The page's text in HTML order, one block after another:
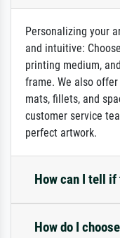
Personalizing your
and intuitive:
printing medium,
frame. We also
mats, fillets, and
customer service
perfect artwork.
How can I tell
How do I